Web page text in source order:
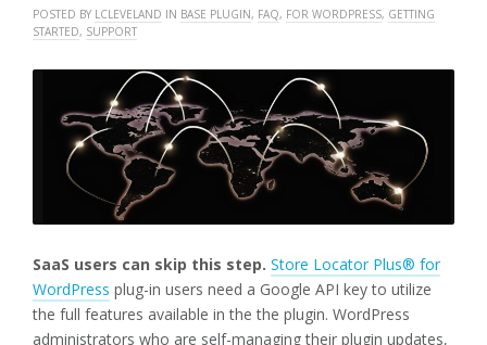
POSTED BY LCLEVELAND IN BASE PLUGIN, FAQ, FOR WORDPRESS, GETTING
STARTED, SUPPORT
SaaS users can skip this step. Store Locator Plus® for
WordPress plug-in users need a Google API key to utilize
the full features available in the the plugin. WordPress
administrators who are self-managing their plugin updates,